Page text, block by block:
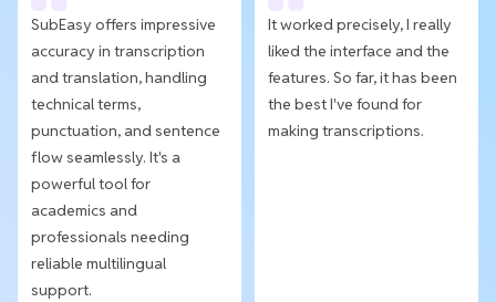
SubEasy offers impressive
accuracy in transcription
and translation, handling
technical terms,
punctuation, and sentence
flow seamlessly. It's a
powerful tool for
academics and
professionals needing
reliable multilingual
support.
It worked precisely, I really
liked the interface and the
features. So far, it has been
the best I've found for
making transcriptions.